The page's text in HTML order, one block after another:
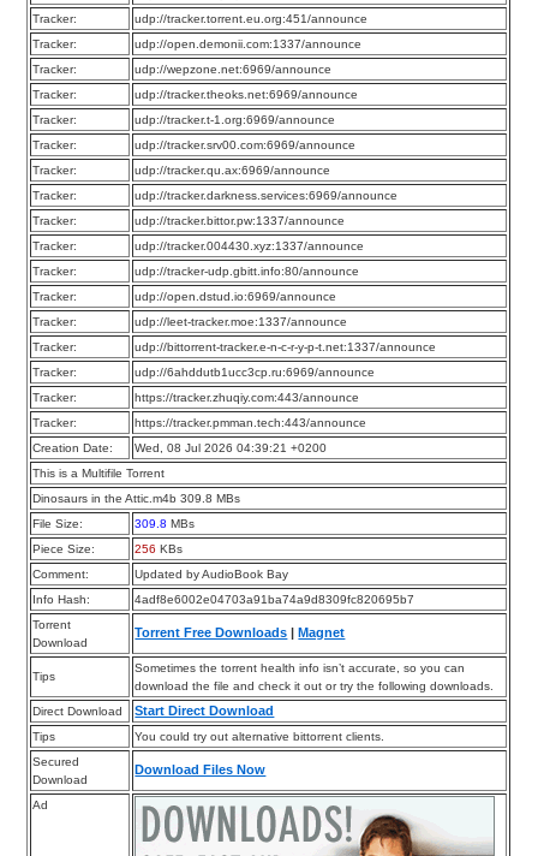
Tracker:
udp://tracker.torrent.eu.org:451/announce
Tracker:
udp://open.demonii.com:1337/announce
Tracker:
udp://wepzone.net:6969/announce
Tracker:
udp://tracker.theoks.net:6969/announce
Tracker:
udp://tracker.t-1.org:6969/announce
Tracker:
udp://tracker.srv00.com:6969/announce
Tracker:
udp://tracker.qu.ax:6969/announce
Tracker:
udp://tracker.darkness.services:6969/announce
Tracker:
udp://tracker.bittor.pw:1337/announce
Tracker:
udp://tracker.004430.xyz:1337/announce
Tracker:
udp://tracker-udp.gbitt.info:80/announce
Tracker:
udp://open.dstud.io:6969/announce
Tracker:
udp://leet-tracker.moe:1337/announce
Tracker:
udp://bittorrent-tracker.e-n-c-r-y-p-t.net:1337/announce
Tracker:
udp://6ahddutb1ucc3cp.ru:6969/announce
Tracker:
https://tracker.zhuqiy.com:443/announce
Tracker:
https://tracker.pmman.tech:443/announce
Creation Date:
Wed, 08 Jul 2026 04:39:21 +0200
This is a Multifile Torrent
Dinosaurs in the Attic.m4b 309.8 MBs
File Size:
309.8 MBs
Piece Size:
256 KBs
Comment:
Updated by AudioBook Bay
Info Hash:
4adf8e6002e04703a91ba74a9d8309fc820695b7
Torrent
Download
Torrent Free Downloads |Magnet
Tips
Sometimes the torrent health info isn’t accurate, so you can
download the file and check it out or try the following downloads.
Direct Download
Start Direct Download
Tips
You could try out alternative bittorrent clients.
Secured
Download
Download Files Now
Ad